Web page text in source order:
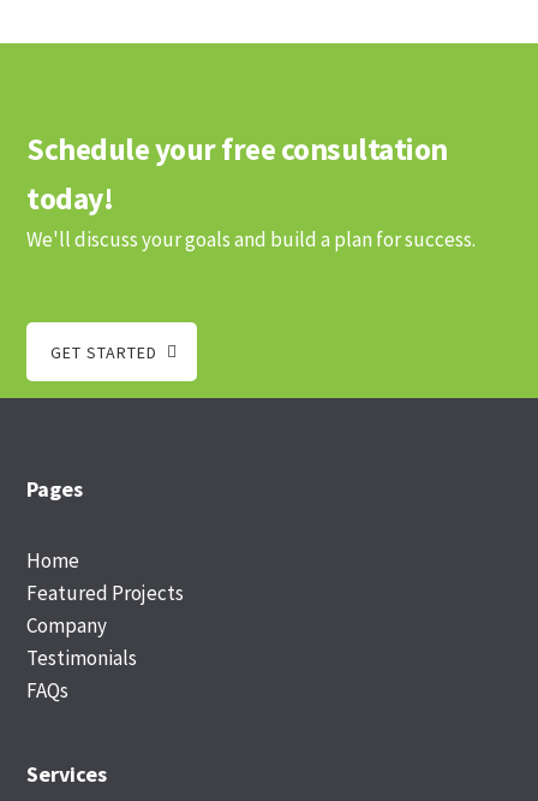
Schedule your free consultation
today!
We'll discuss your goals and build a plan for success.
GET STARTED
Footer
Pages
Home
Featured Projects
Company
Testimonials
FAQs
Services